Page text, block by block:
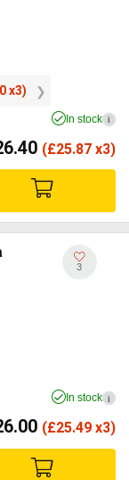
x3)
In stock i
(£25.87 x3)
3
In stock i
(£25.49 x3)